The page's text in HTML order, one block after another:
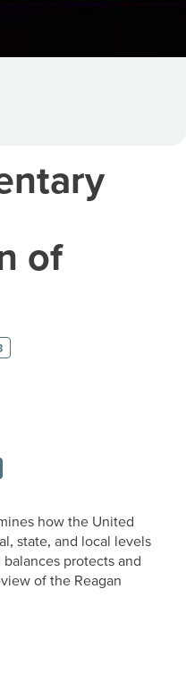
of
how the United
state, and local levels
protects and
of the Reagan